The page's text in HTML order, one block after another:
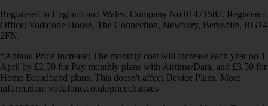
Registered in England and Wales. Company No 01471587. Registered
Office: Vodafone House, The Connection, Newbury, Berkshire, RG14
2FN.
*Annual Price Increase: The monthly cost will increase each year on 1
April by £2.50 for Pay monthly plans with Airtime/Data, and £3.50 for
Home Broadband plans. This doesn't affect Device Plans. More
information: vodafone.co.uk/pricechanges